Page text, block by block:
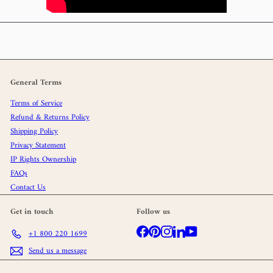
General Terms
Terms of Service
Refund & Returns Policy
Shipping Policy
Privacy Statement
IP Rights Ownership
FAQs
Contact Us
Get in touch
+1 800 220 1699
Send us a message
Follow us
Facebook
Pinterest
Instagram
LinkedInYouTube